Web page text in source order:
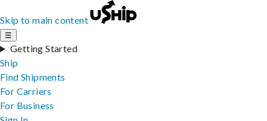
Skip to main content
☰
Getting Started
Ship
Find Shipments
For Carriers
For Business